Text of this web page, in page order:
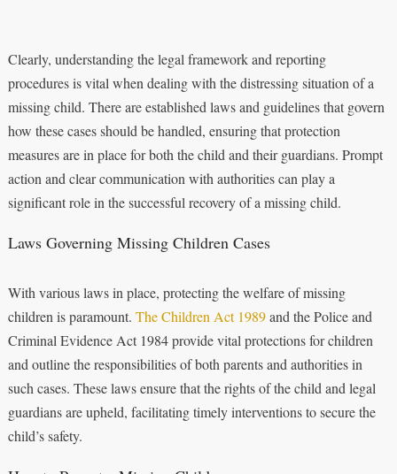
Clearly, understanding the legal framework and reporting
procedures is vital when dealing with the distressing situation of a
missing child. There are established laws and guidelines that govern
how these cases should be handled, ensuring that protection
measures are in place for both the child and their guardians. Prompt
action and clear communication with authorities can play a
significant role in the successful recovery of a missing child.
Laws Governing Missing Children Cases
With various laws in place, protecting the welfare of missing
children is paramount. The Children Act 1989and the Police and
Criminal Evidence Act 1984 provide vital protections for children
and outline the responsibilities of both parents and authorities in
such cases. These laws ensure that the rights of the child and legal
guardians are upheld, facilitating timely interventions to secure the
child’s safety.